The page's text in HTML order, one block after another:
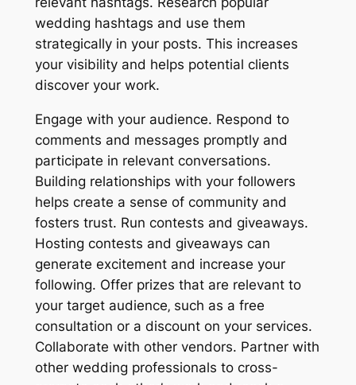
wedding hashtags and use them
strategically in your posts. This increases
your visibility and helps potential clients
discover your work.
Engage with your audience. Respond to
comments and messages promptly and
participate in relevant conversations.
Building relationships with your followers
helps create a sense of community and
fosters trust. Run contests and giveaways.
Hosting contests and giveaways can
generate excitement and increase your
following. Offer prizes that are relevant to
your target audience‚ such as a free
consultation or a discount on your services.
Collaborate with other vendors. Partner with
other wedding professionals to cross-